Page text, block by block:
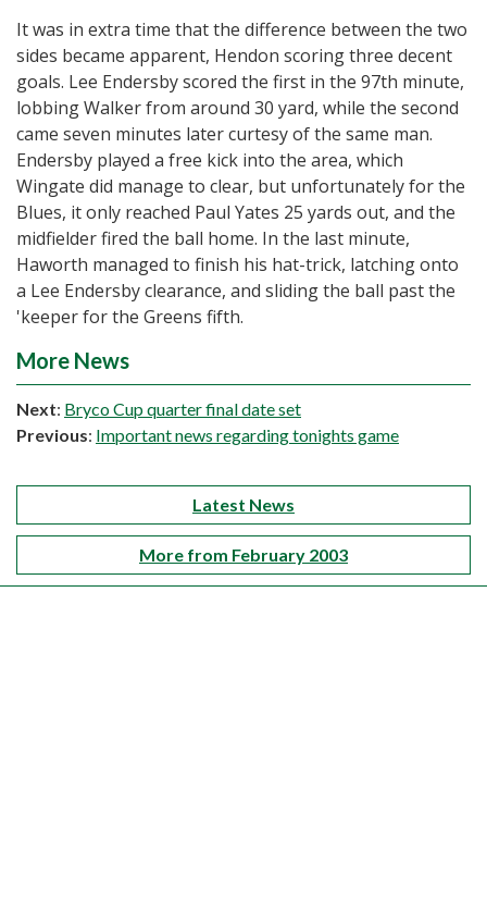
It was in extra time that the difference between the two
sides became apparent, Hendon scoring three decent
goals. Lee Endersby scored the first in the 97th minute,
lobbing Walker from around 30 yard, while the second
came seven minutes later curtesy of the same man.
Endersby played a free kick into the area, which
Wingate did manage to clear, but unfortunately for the
Blues, it only reached Paul Yates 25 yards out, and the
midfielder fired the ball home. In the last minute,
Haworth managed to finish his hat-trick, latching onto
a Lee Endersby clearance, and sliding the ball past the
'keeper for the Greens fifth.
More News
Next: Bryco Cup quarter final date set
Previous: Important news regarding tonights game
Latest News
More from February 2003